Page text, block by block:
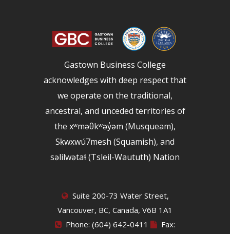
Gastown Business College
acknowledges with deep respect that
we operate on the traditional,
ancestral, and unceded territories of
the xʷməθkʷəy̓əm (Musqueam),
Sḵwx̱wú7mesh (Squamish), and
səlilwətaɬ (Tsleil-Waututh) Nation
Suite 200-73 Water Street,
Vancouver, BC, Canada, V6B 1A1
Phone: (604) 642-0411
Fax: